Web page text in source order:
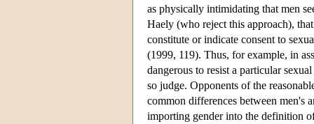
as physically intimidating that men
Haely (who reject this approach),
constitute or indicate consent to
(1999, 119). Thus, for example, in
dangerous to resist a particular
so judge. Opponents of the
common differences between men's
importing gender into the definition